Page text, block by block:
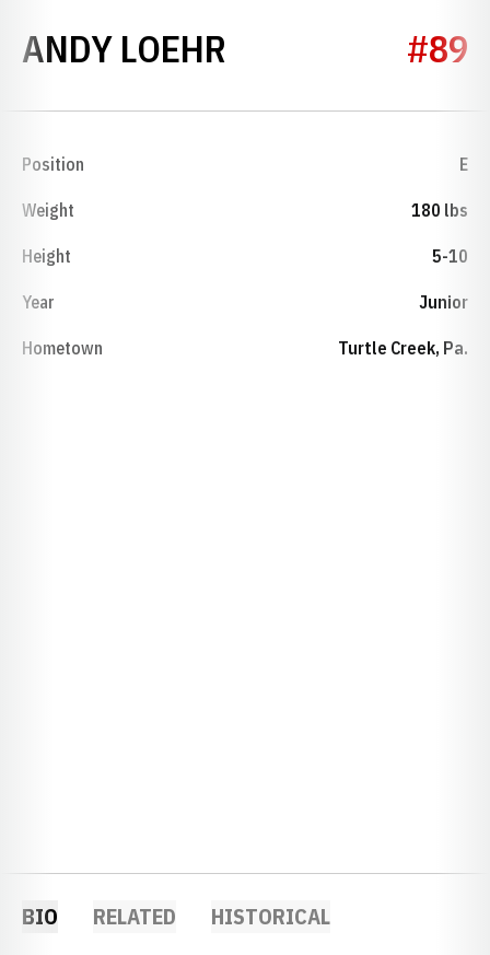
ANDY LOEHR SEASON 1953
#89
Position E
Weight 180 lbs
Height 5-10
Year Junior
Hometown Turtle Creek, Pa.
BIO RELATED HISTORICAL